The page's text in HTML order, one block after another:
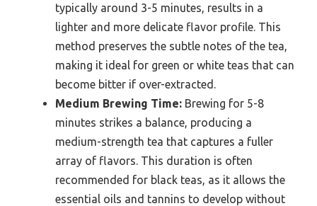
typically around 3-5 minutes, results in a
lighter and more delicate flavor profile. This
method preserves the subtle notes of the tea,
making it ideal for green or white teas that can
become bitter if over-extracted.
Medium Brewing Time: Brewing for 5-8
minutes strikes a balance, producing a
medium-strength tea that captures a fuller
array of flavors. This duration is often
recommended for black teas, as it allows the
essential oils and tannins to develop without